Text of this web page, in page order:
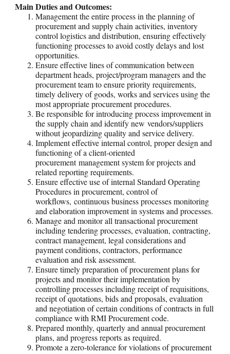
Main Duties and Outcomes:
Management the entire process in the planning of
procurement and supply chain activities, inventory
control logistics and distribution, ensuring effectively
functioning processes to avoid costly delays and lost
opportunities.
Ensure effective lines of communication between
department heads, project/program managers and the
procurement team to ensure priority requirements,
timely delivery of goods, works and services using the
most appropriate procurement procedures.
Be responsible for introducing process improvement in
the supply chain and identify new vendors/suppliers
without jeopardizing quality and service delivery.
Implement effective internal control, proper design and
functioning of a client-oriented
procurement management system for projects and
related reporting requirements.
Ensure effective use of internal Standard Operating
Procedures in procurement, control of
workflows, continuous business processes monitoring
and elaboration improvement in systems and processes.
Manage and monitor all transactional procurement
including tendering processes, evaluation, contracting,
contract management, legal considerations and
payment conditions, contractors, performance
evaluation and risk assessment.
Ensure timely preparation of procurement plans for
projects and monitor their implementation by
controlling processes including receipt of requisitions,
receipt of quotations, bids and proposals, evaluation
and negotiation of certain conditions of contracts in full
compliance with RMI Procurement code.
Prepared monthly, quarterly and annual procurement
plans, and progress reports as required.
Promote a zero-tolerance for violations of procurement